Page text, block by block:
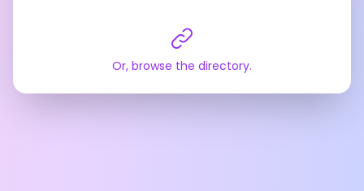
Or, browse the directory.